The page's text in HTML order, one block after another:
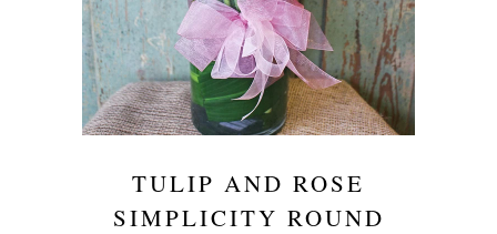
TULIP AND ROSE
SIMPLICITY ROUND